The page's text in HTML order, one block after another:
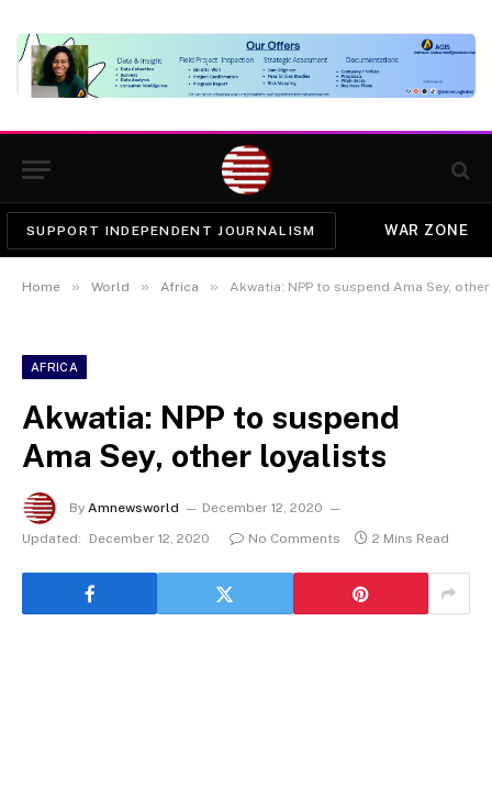
SUPPORT INDEPENDENT JOURNALISM WAR ZONE
Home » World » Africa » Akwatia: NPP to suspend Ama Sey,
AFRICA
Akwatia: NPP to suspend
Ama Sey, other loyalists
By Amnewsworld
December 12, 2020
Updated:
December 12, 2020 No Comments 2 Mins Read